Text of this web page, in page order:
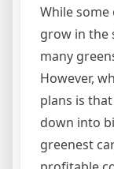
While
grow in the
many
However,
plans is
down into
greenest